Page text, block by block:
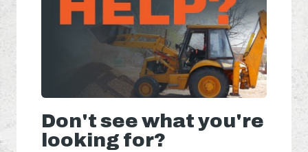
Don't see what you're
looking for?